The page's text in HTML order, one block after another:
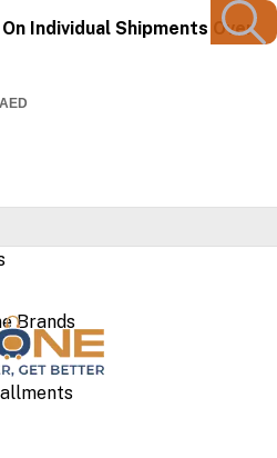
Individual Shipments Over
Brands